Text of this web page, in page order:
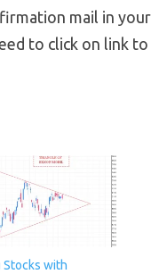
mail in your
to click on link to
Stocks with